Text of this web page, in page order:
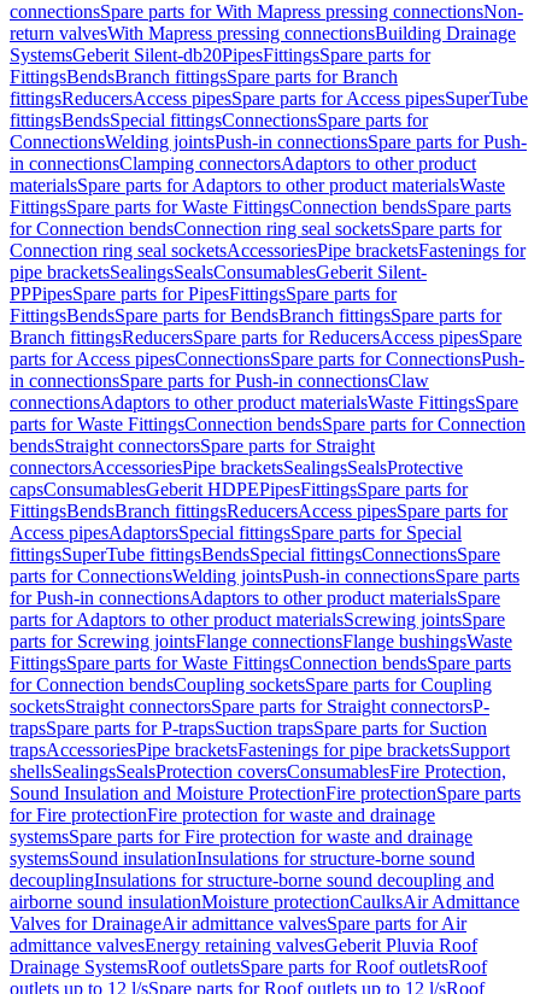
connectionsSpare parts for With Mapress pressing connectionsNon-
return valvesWith Mapress pressing connectionsBuilding Drainage
SystemsGeberit Silent-db20PipesFittingsSpare parts for
FittingsBendsBranch fittingsSpare parts for Branch
fittingsReducersAccess pipesSpare parts for Access pipesSuperTube
fittingsBendsSpecial fittingsConnectionsSpare parts for
ConnectionsWelding jointsPush-in connectionsSpare parts for Push-
in connectionsClamping connectorsAdaptors to other product
materialsSpare parts for Adaptors to other product materialsWaste
FittingsSpare parts for Waste FittingsConnection bendsSpare parts
for Connection bendsConnection ring seal socketsSpare parts for
Connection ring seal socketsAccessoriesPipe bracketsFastenings for
pipe bracketsSealingsSealsConsumablesGeberit Silent-
PPPipesSpare parts for PipesFittingsSpare parts for
FittingsBendsSpare parts for BendsBranch fittingsSpare parts for
Branch fittingsReducersSpare parts for ReducersAccess pipesSpare
parts for Access pipesConnectionsSpare parts for ConnectionsPush-
in connectionsSpare parts for Push-in connectionsClaw
connectionsAdaptors to other product materialsWaste FittingsSpare
parts for Waste FittingsConnection bendsSpare parts for Connection
bendsStraight connectorsSpare parts for Straight
connectorsAccessoriesPipe bracketsSealingsSealsProtective
capsConsumablesGeberit HDPEPipesFittingsSpare parts for
FittingsBendsBranch fittingsReducersAccess pipesSpare parts for
Access pipesAdaptorsSpecial fittingsSpare parts for Special
fittingsSuperTube fittingsBendsSpecial fittingsConnectionsSpare
parts for ConnectionsWelding jointsPush-in connectionsSpare parts
for Push-in connectionsAdaptors to other product materialsSpare
parts for Adaptors to other product materialsScrewing jointsSpare
parts for Screwing jointsFlange connectionsFlange bushingsWaste
FittingsSpare parts for Waste FittingsConnection bendsSpare parts
for Connection bendsCoupling socketsSpare parts for Coupling
socketsStraight connectorsSpare parts for Straight connectorsP-
trapsSpare parts for P-trapsSuction trapsSpare parts for Suction
trapsAccessoriesPipe bracketsFastenings for pipe bracketsSupport
shellsSealingsSealsProtection coversConsumablesFire Protection,
Sound Insulation and Moisture ProtectionFire protectionSpare parts
for Fire protectionFire protection for waste and drainage
systemsSpare parts for Fire protection for waste and drainage
systemsSound insulationInsulations for structure-borne sound
decouplingInsulations for structure-borne sound decoupling and
airborne sound insulationMoisture protectionCaulksAir Admittance
Valves for DrainageAir admittance valvesSpare parts for Air
admittance valvesEnergy retaining valvesGeberit Pluvia Roof
Drainage SystemsRoof outletsSpare parts for Roof outletsRoof
outlets up to 12 l/sSpare parts for Roof outlets up to 12 l/sRoof